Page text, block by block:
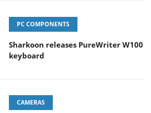
PC COMPONENTS
Sharkoon releases PureWriter W100
keyboard
CAMERAS